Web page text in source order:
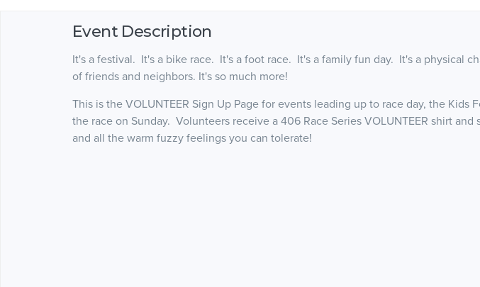
Event Description
It's a festival. It's a bike race. It's a foot race. It's a family fun day. It's a physical
of friends and neighbors. It's so much more!
This is the VOLUNTEER Sign Up Page for events leading up to race day, the Kids
the race on Sunday. Volunteers receive a 406 Race Series VOLUNTEER shirt and
and all the warm fuzzy feelings you can tolerate!